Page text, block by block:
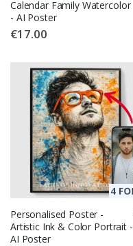
Calendar Family Watercolor
- AI Poster
€17.00
Personalised Poster -
Artistic Ink & Color Portrait -
AI Poster